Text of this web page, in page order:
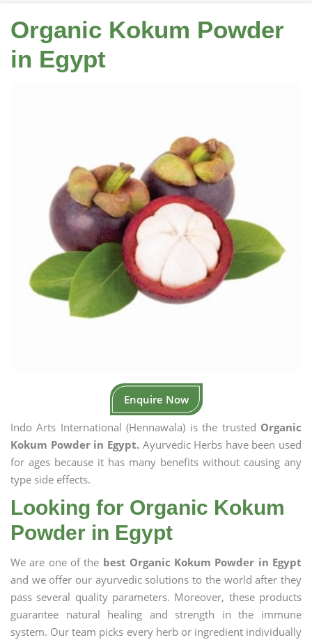
Organic Kokum Powder
in Egypt
Enquire Now
Indo Arts International (Hennawala) is the trusted Organic
Kokum Powder in Egypt.Ayurvedic Herbs have been used
for ages because it has many benefits without causing any
type side effects.
Looking for Organic Kokum
Powder in Egypt
We are one of the best Organic Kokum Powder in Egypt
and we offer our ayurvedic solutions to the world after they
pass several quality parameters. Moreover, these products
guarantee natural healing and strength in the immune
system. Our team picks every herb or ingredient individually